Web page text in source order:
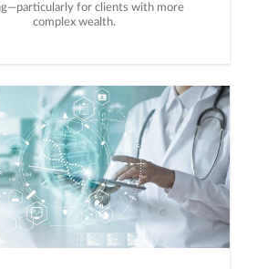
for clients with more
complex wealth.